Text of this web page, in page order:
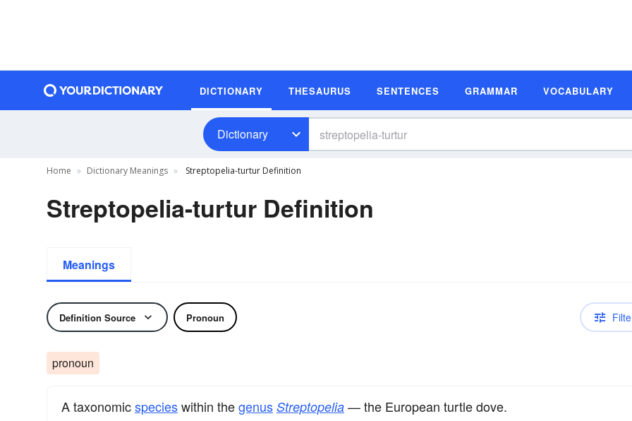
DICTIONARY THESAURUS SENTENCES GRAMMAR VOCABULARY
Dictionary
Home Dictionary Meanings Streptopelia-turtur Definition
Streptopelia-turtur Definition
Meanings
Definition Source Pronoun
pronoun
A taxonomicspecieswithin thegenus Streptopelia — the European turtle dove.